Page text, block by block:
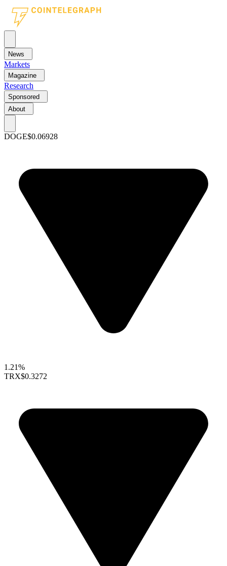
News
Markets
Magazine
Research
Sponsored
About
DOGE$0.06928
1.21%
TRX$0.3272